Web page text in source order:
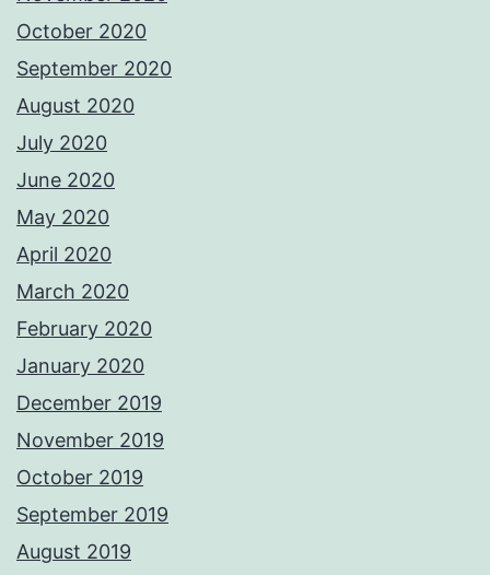
October 2020
September 2020
August 2020
July 2020
June 2020
May 2020
April 2020
March 2020
February 2020
January 2020
December 2019
November 2019
October 2019
September 2019
August 2019